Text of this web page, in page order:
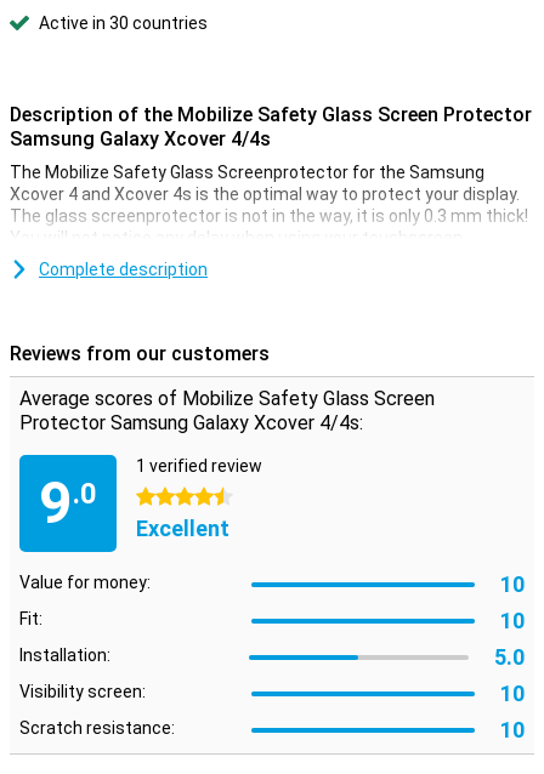
Active in 30 countries
Description of the Mobilize Safety Glass Screen Protector
Samsung Galaxy Xcover 4/4s
The Mobilize Safety Glass Screenprotector for the Samsung
Xcover 4 and Xcover 4s is the optimal way to protect your display.
The glass screenprotector is not in the way, it is only 0.3 mm thick!
You will not notice any delay when using your touchscreen.
Because the protective layer has rounded corners, you hardly
notice that there is an extra layer over your device. The screen of
scratches or drop damage to your screen again. It is made of super
Complete description
Reviews from our customers
Average scores of Mobilize Safety Glass Screen
Protector Samsung Galaxy Xcover 4/4s:
9.0
1 verified review
4.5 stars
Excellent
Value for money: 10
Fit: 10
Installation: 5.0
Visibility screen: 10
Scratch resistance: 10